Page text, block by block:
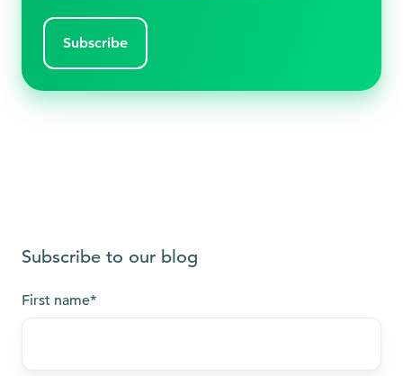
Subscribe to our blog
First name*